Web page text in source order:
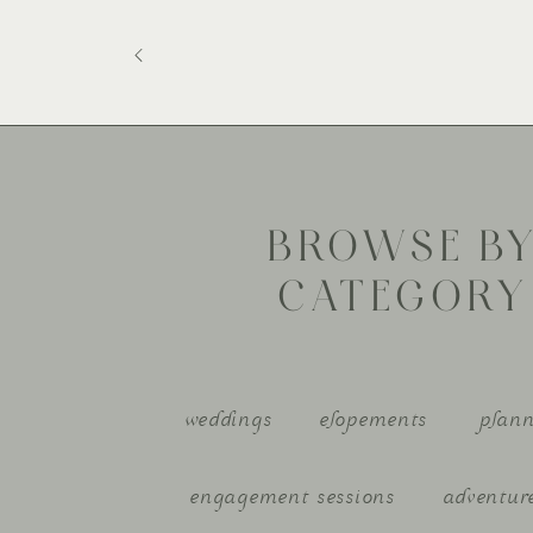
engagement sessions
elopements
weddings
BROWSE BY
CATEGORY